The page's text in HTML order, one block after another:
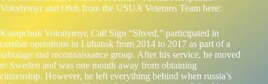
Volodymyr and Oleh from the USUA Veterans Team here:
Karapchuk Volodymyr, Call Sign “Shved,” participated in
combat operations in Luhansk from 2014 to 2017 as part of a
sabotage and reconnaissance group. After his service, he moved
to Sweden and was one month away from obtaining
citizenship. However, he left everything behind when russia’s